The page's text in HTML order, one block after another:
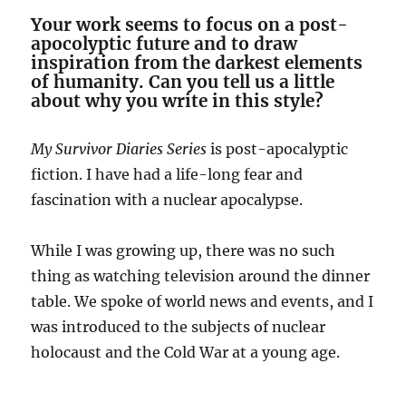
Your work seems to focus on a post-
apocolyptic future and to draw
inspiration from the darkest elements
of humanity. Can you tell us a little
about why you write in this style?
My Survivor Diaries Seriesis post-apocalyptic
fiction. I have had a life-long fear and
fascination with a nuclear apocalypse.
While I was growing up, there was no such
thing as watching television around the dinner
table. We spoke of world news and events, and I
was introduced to the subjects of nuclear
holocaust and the Cold War at a young age.